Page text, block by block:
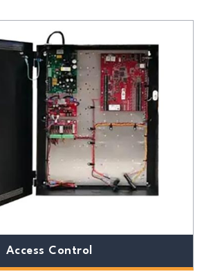
Access Control